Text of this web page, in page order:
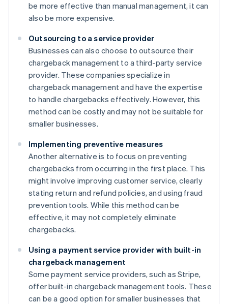
be more effective than manual management, it can
also be more expensive.
Outsourcing to a service provider
Businesses can also choose to outsource their
chargeback management to a third-party service
provider. These companies specialize in
chargeback management and have the expertise
to handle chargebacks effectively. However, this
method can be costly and may not be suitable for
smaller businesses.
Implementing preventive measures
Another alternative is to focus on preventing
chargebacks from occurring in the first place. This
might involve improving customer service, clearly
stating return and refund policies, and using fraud
prevention tools. While this method can be
effective, it may not completely eliminate
chargebacks.
Using a payment service provider with built-in
chargeback management
Some payment service providers, such as Stripe,
offer built-in chargeback management tools. These
can be a good option for smaller businesses that